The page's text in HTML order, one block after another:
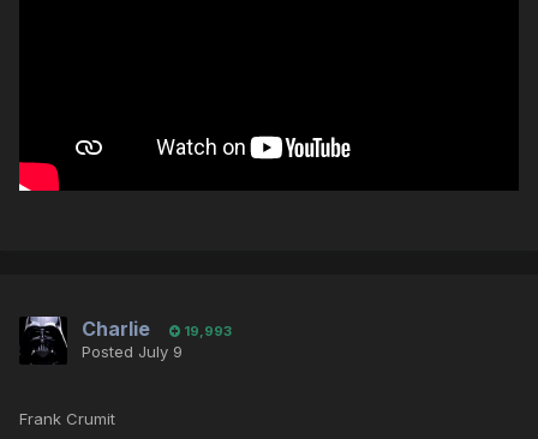
Charlie 19,993
Posted July 9
Frank Crumit